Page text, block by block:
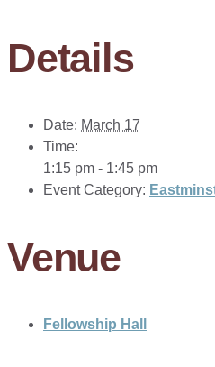
Details
Date: March 17
Time:
1:15 pm - 1:45 pm
Event Category:
Venue
Fellowship Hall